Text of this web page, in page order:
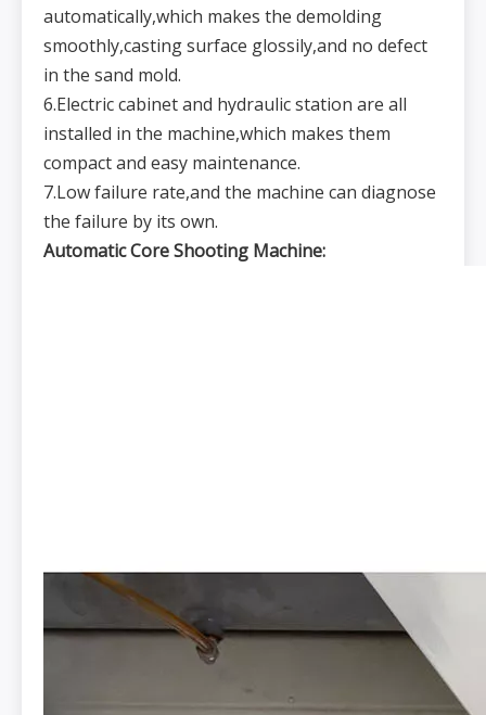
automatically,which makes the demolding
smoothly,casting surface glossily,and no defect
in the sand mold.
6.Electric cabinet and hydraulic station are all
installed in the machine,which makes them
compact and easy maintenance.
7.Low failure rate,and the machine can diagnose
the failure by its own.
Automatic Core Shooting Machine: